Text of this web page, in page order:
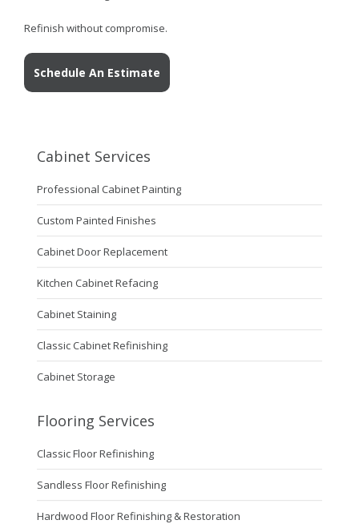
Refinish without compromise.
Schedule An Estimate
Cabinet Services
Professional Cabinet Painting
Custom Painted Finishes
Cabinet Door Replacement
Kitchen Cabinet Refacing
Cabinet Staining
Classic Cabinet Refinishing
Cabinet Storage
Flooring Services
Classic Floor Refinishing
Sandless Floor Refinishing
Hardwood Floor Refinishing & Restoration